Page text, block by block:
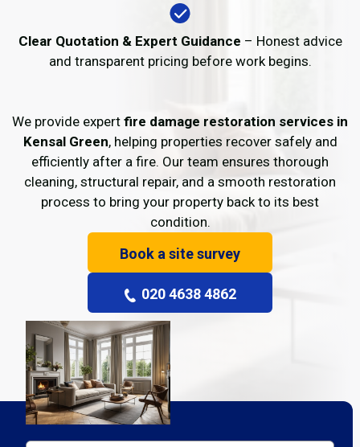
Clear Quotation & Expert Guidance – Honest advice
and transparent pricing before work begins.
We provide expert fire damage restoration services in
Kensal Green, helping properties recover safely and
efficiently after a fire. Our team ensures thorough
cleaning, structural repair, and a smooth restoration
process to bring your property back to its best
condition.
Book a site survey
020 4638 4862